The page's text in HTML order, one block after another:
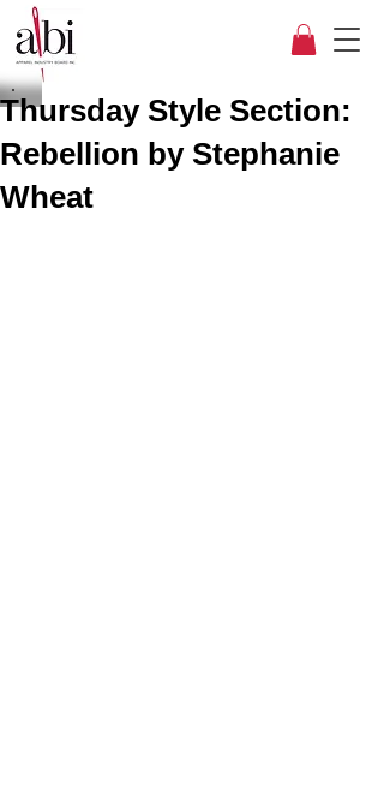
Thursday Style Section:
Rebellion by Stephanie
Wheat